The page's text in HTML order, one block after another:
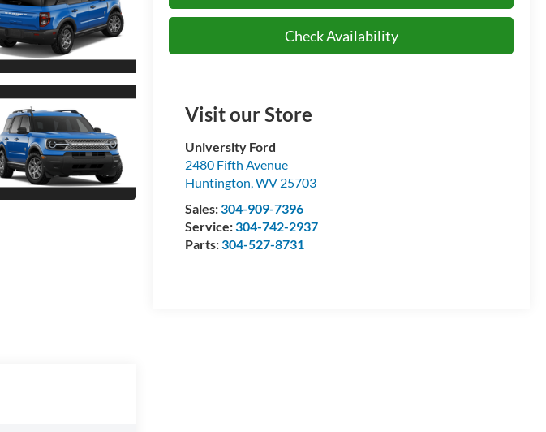
Check Availability
Visit our Store
University Ford
2480 Fifth Avenue
Huntington,WV 25703
Sales:304-909-7396
Service:304-742-2937
Parts:304-527-8731